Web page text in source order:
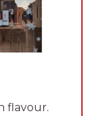
flavour.